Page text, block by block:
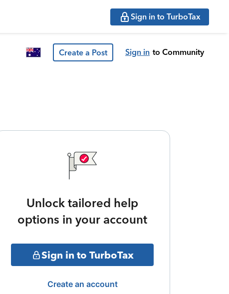
Sign in to TurboTax
Create a Post Sign in to Community
Unlock tailored help
options in your account
Sign in to TurboTax
Create an account